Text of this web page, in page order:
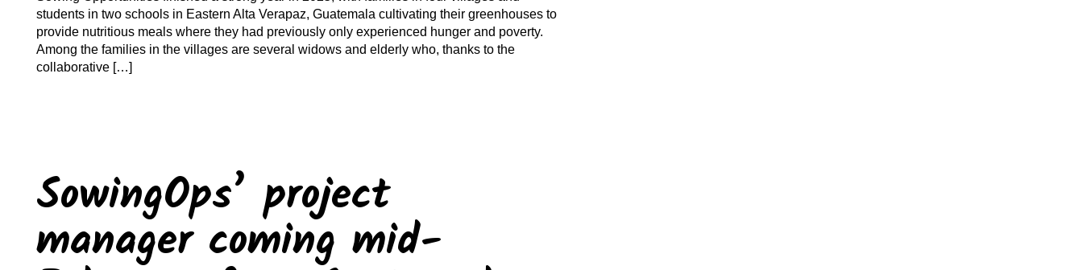
students in two schools in Eastern Alta Verapaz, Guatemala cultivating their greenhouses to
provide nutritious meals where they had previously only experienced hunger and poverty.
Among the families in the villages are several widows and elderly who, thanks to the
collaborative […]
SowingOps’ project
manager coming mid-